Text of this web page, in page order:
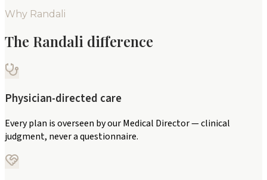
Why Randali
The Randali difference
Physician-directed care
Every plan is overseen by our Medical Director — clinical
judgment, never a questionnaire.